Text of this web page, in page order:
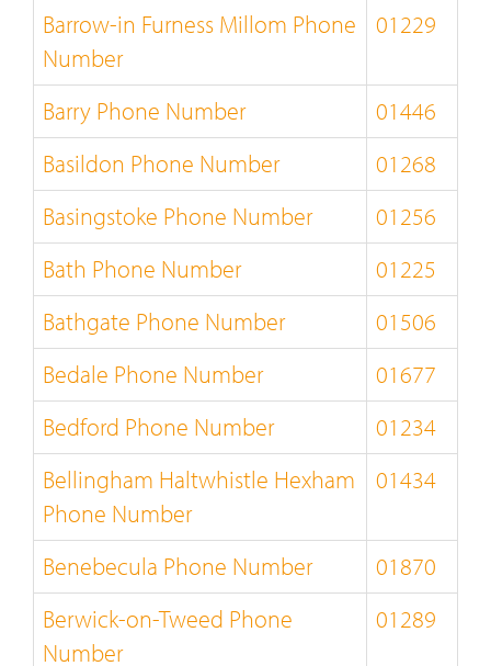
Barrow-in Furness Millom Phone
Number
01229
Barry Phone Number
01446
Basildon Phone Number
01268
Basingstoke Phone Number
01256
Bath Phone Number
01225
Bathgate Phone Number
01506
Bedale Phone Number
01677
Bedford Phone Number
01234
Bellingham Haltwhistle Hexham
Phone Number
01434
Benebecula Phone Number
01870
Berwick-on-Tweed Phone
Number
01289